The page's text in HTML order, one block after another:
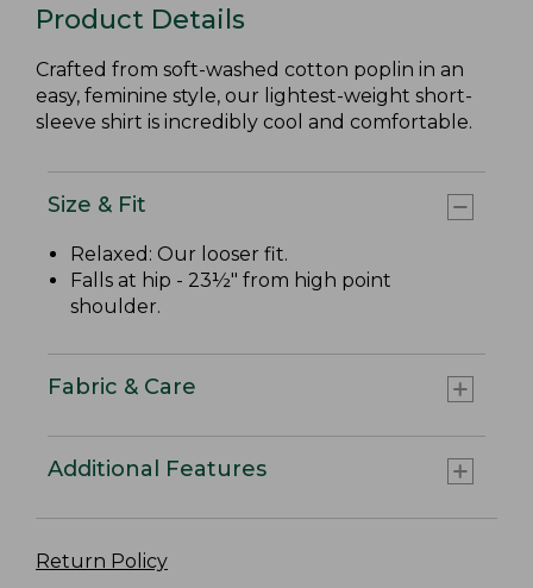
Product Details
Crafted from soft-washed cotton poplin in an
easy, feminine style, our lightest-weight short-
sleeve shirt is incredibly cool and comfortable.
Size & Fit
Relaxed: Our looser fit.
Falls at hip - 23½" from high point
shoulder.
Fabric & Care
Additional Features
Return Policy